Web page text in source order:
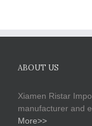
ABOUT US
Xiamen Ristar
manufacturer and
More>>